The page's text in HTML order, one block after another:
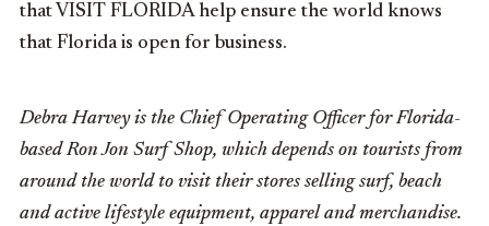
that VISIT FLORIDA help ensure the world knows
that Florida is open for business.
Debra Harvey is the Chief Operating Officer for Florida-
based Ron Jon Surf Shop, which depends on tourists from
around the world to visit their stores selling surf, beach
and active lifestyle equipment, apparel and merchandise.